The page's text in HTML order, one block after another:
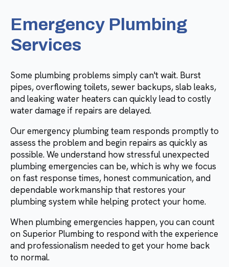
Emergency Plumbing
Services
Some plumbing problems simply can't wait. Burst
pipes, overflowing toilets, sewer backups, slab leaks,
and leaking water heaters can quickly lead to costly
water damage if repairs are delayed.
Our emergency plumbing team responds promptly to
assess the problem and begin repairs as quickly as
possible. We understand how stressful unexpected
plumbing emergencies can be, which is why we focus
on fast response times, honest communication, and
dependable workmanship that restores your
plumbing system while helping protect your home.
When plumbing emergencies happen, you can count
on Superior Plumbing to respond with the experience
and professionalism needed to get your home back
to normal.